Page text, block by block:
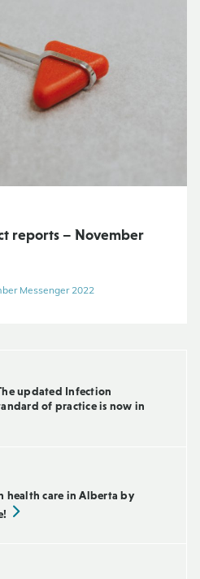
reports – November
Messenger 2022
updated Infection
of practice is now in
health care in Alberta by